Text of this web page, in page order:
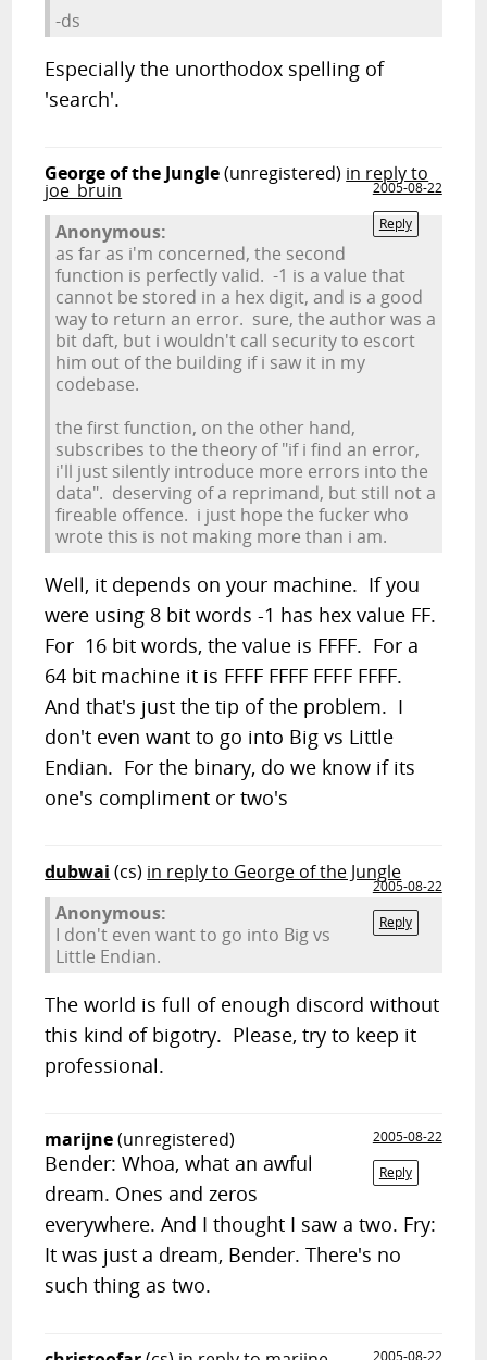
-ds
Especially the unorthodox spelling of
'search'.
George of the Jungle(unregistered) in reply to
joe_bruin
2005-08-22
Reply
Anonymous:
as far as i'm concerned, the second
function is perfectly valid. -1 is a value that
cannot be stored in a hex digit, and is a good
way to return an error. sure, the author was a
bit daft, but i wouldn't call security to escort
him out of the building if i saw it in my
codebase.
the first function, on the other hand,
subscribes to the theory of "if i find an error,
i'll just silently introduce more errors into the
data". deserving of a reprimand, but still not a
fireable offence. i just hope the fucker who
wrote this is not making more than i am.
Well, it depends on your machine. If you
were using 8 bit words -1 has hex value FF.
For 16 bit words, the value is FFFF. For a
64 bit machine it is FFFF FFFF FFFF FFFF.
And that's just the tip of the problem. I
don't even want to go into Big vs Little
Endian. For the binary, do we know if its
one's compliment or two's
dubwai (cs) in reply to George of the Jungle
2005-08-22
Reply
Anonymous:
I don't even want to go into Big vs
Little Endian.
The world is full of enough discord without
this kind of bigotry. Please, try to keep it
professional.
marijne(unregistered)
2005-08-22
Reply
Bender: Whoa, what an awful
dream. Ones and zeros
everywhere. And I thought I saw a two. Fry:
It was just a dream, Bender. There's no
such thing as two.
2005-08-22